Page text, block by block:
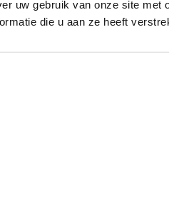
uw gebruik van onze site
die u aan ze heeft